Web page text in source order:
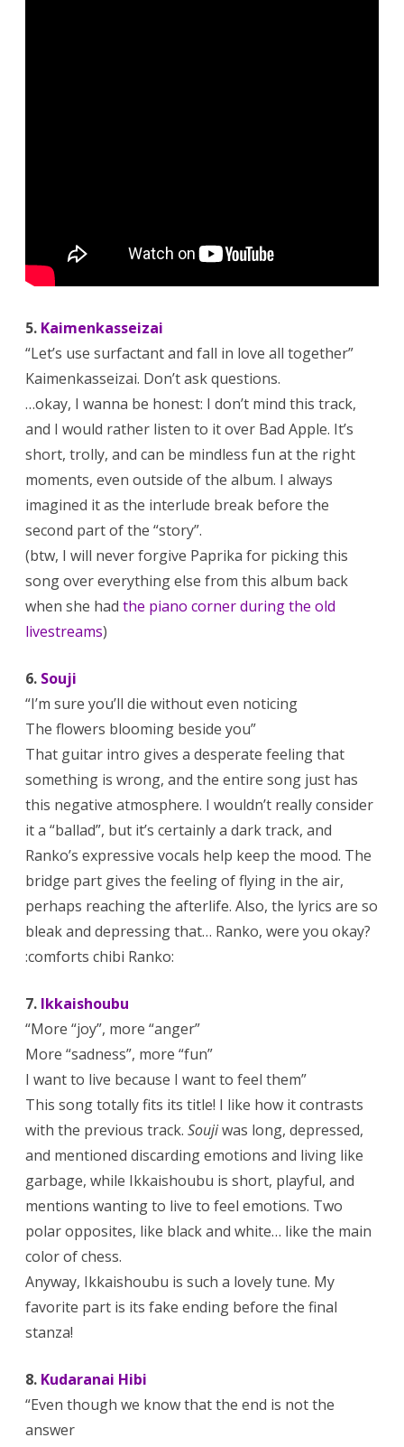
5. Kaimenkasseizai
“Let’s use surfactant and fall in love all together”
Kaimenkasseizai. Don’t ask questions.
…okay, I wanna be honest: I don’t mind this track,
and I would rather listen to it over Bad Apple. It’s
short, trolly, and can be mindless fun at the right
moments, even outside of the album. I always
imagined it as the interlude break before the
second part of the “story”.
(btw, I will never forgive Paprika for picking this
song over everything else from this album back
when she had the piano corner during the old
livestreams)
6. Souji
“I’m sure you’ll die without even noticing
The flowers blooming beside you”
That guitar intro gives a desperate feeling that
something is wrong, and the entire song just has
this negative atmosphere. I wouldn’t really consider
it a “ballad”, but it’s certainly a dark track, and
Ranko’s expressive vocals help keep the mood. The
bridge part gives the feeling of flying in the air,
perhaps reaching the afterlife. Also, the lyrics are so
bleak and depressing that… Ranko, were you okay?
:comforts chibi Ranko:
7. Ikkaishoubu
“More “joy”, more “anger”
More “sadness”, more “fun”
I want to live because I want to feel them”
This song totally fits its title! I like how it contrasts
with the previous track. Soujiwas long, depressed,
and mentioned discarding emotions and living like
garbage, while Ikkaishoubu is short, playful, and
mentions wanting to live to feel emotions. Two
polar opposites, like black and white… like the main
color of chess.
Anyway, Ikkaishoubu is such a lovely tune. My
favorite part is its fake ending before the final
stanza!
8. Kudaranai Hibi
“Even though we know that the end is not the
answer